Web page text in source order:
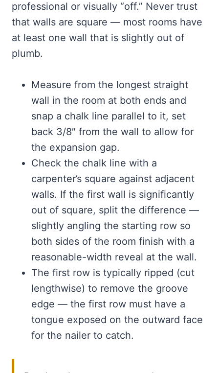
professional or visually “off.” Never trust
that walls are square — most rooms have
at least one wall that is slightly out of
plumb.
Measure from the longest straight
wall in the room at both ends and
snap a chalk line parallel to it, set
back 3/8″ from the wall to allow for
the expansion gap.
Check the chalk line with a
carpenter’s square against adjacent
walls. If the first wall is significantly
out of square, split the difference —
slightly angling the starting row so
both sides of the room finish with a
reasonable-width reveal at the wall.
The first row is typically ripped (cut
lengthwise) to remove the groove
edge — the first row must have a
tongue exposed on the outward face
for the nailer to catch.